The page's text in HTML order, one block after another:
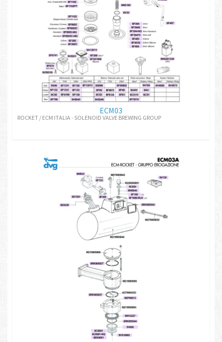
ECM03
ROCKET / ECM ITALIA - SOLENOID VALVE BREWING GROUP